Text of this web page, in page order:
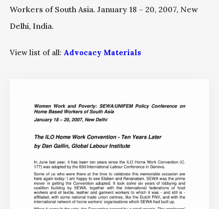
Workers of South Asia. January 18 – 20, 2007, New
Delhi, India.
View list of all: Advocacy Materials